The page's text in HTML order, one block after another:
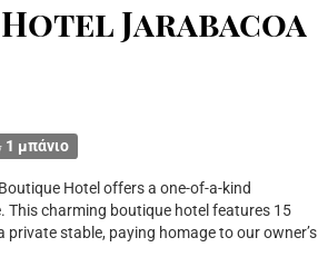
Jarabacoa
1 μπάνιο
Hotel offers a one-of-a-kind
This charming boutique hotel features 15
stable, paying homage to our owner’s